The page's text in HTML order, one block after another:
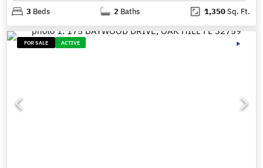
3 Beds 2 Baths 1,350Sq. Ft.
FOR SALE ACTIVE